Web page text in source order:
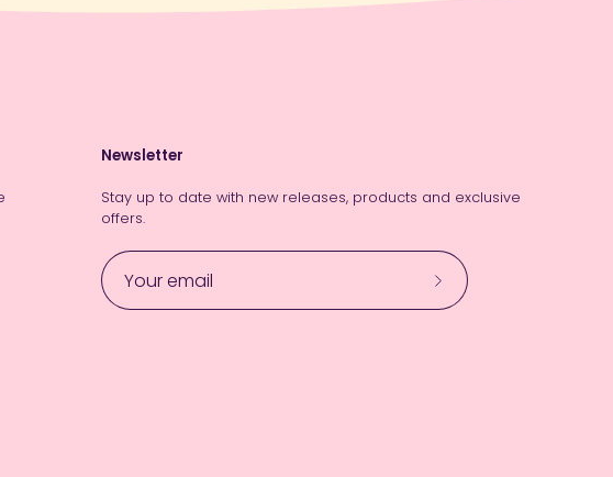
Newsletter
Stay up to date with new releases, products and exclusive
offers.
Subscribe